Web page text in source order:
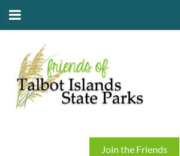
Join the Friends